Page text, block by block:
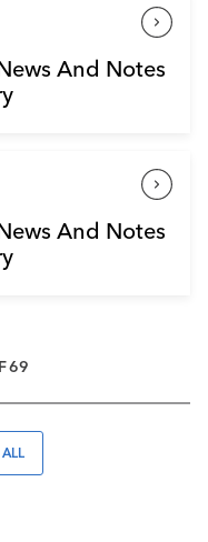
And Notes
And Notes
69
ALL